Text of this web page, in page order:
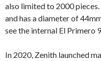
also limited to 2000
and has a diameter of
see the internal El Primero
In 2020, Zenith launched